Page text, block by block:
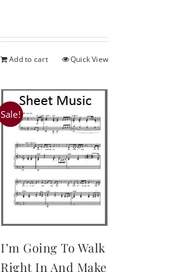
Add to cart Quick View
Sale!
I’m Going To Walk
Right In And Make